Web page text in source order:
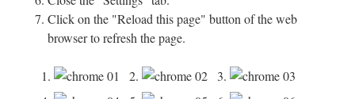
Click on the "Reload this page" button of the web
browser to refresh the page.
1. 2.
3.